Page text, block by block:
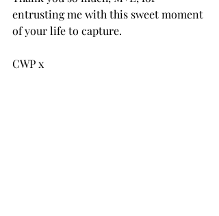
entrusting me with this sweet moment
of your life to capture.
CWP x